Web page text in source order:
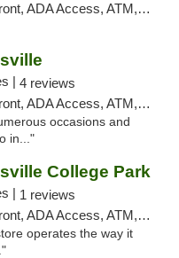
ATM, Debit Card, Delivery, Pickup
| 4 reviews
ATM, Debit Card, Delivery, Pickup
occasions and
in..."
College Park
| 1 reviews
ATM, Debit Card, Delivery, Pickup
operates the way it